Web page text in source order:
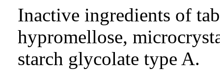
Inactive ingredients of
hypromellose,
starch glycolate type A.